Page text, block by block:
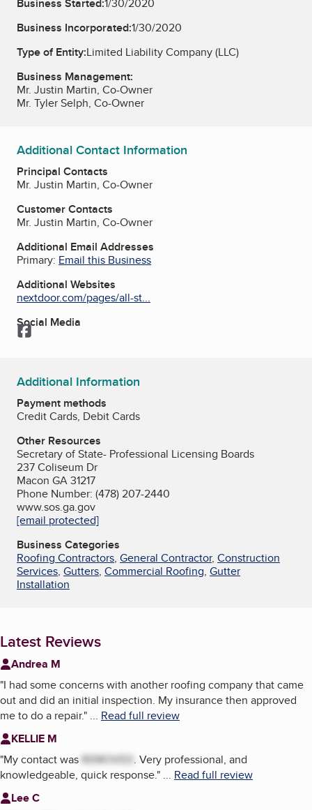
Business Started:1/30/2020
Business Incorporated:1/30/2020
Type of Entity:Limited Liability Company (LLC)
Business Management:
Mr. Justin Martin, Co-Owner
Mr. Tyler Selph, Co-Owner
Additional Contact Information
Principal Contacts
Mr. Justin Martin, Co-Owner
Customer Contacts
Mr. Justin Martin, Co-Owner
Additional Email Addresses
Primary: Email this Business
Additional Websites
nextdoor.com/pages/all-st...
Social Media
Facebook
Additional Information
Payment methods
Credit Cards, Debit Cards
Other Resources
Secretary of State- Professional Licensing Boards
237 Coliseum Dr
Macon GA 31217
Phone Number: (478) 207-2440
www.sos.ga.gov
[email protected]
Business Categories
Roofing Contractors, General Contractor, Construction
Services, Gutters, Commercial Roofing, Gutter
Installation
Latest Reviews
Andrea M
"I had some concerns with another roofing company that came
out and did an initial inspection. My insurance then approved
me to do a repair." ... Read full review
KELLIE M
"My contact was REMOVED . Very professional, and
knowledgeable, quick response." ... Read full review
Lee C